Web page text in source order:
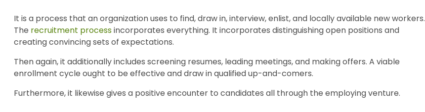
It is a process that an organization uses to find, draw in, interview, enlist, and locally available new workers.
The recruitment processincorporates everything. It incorporates distinguishing open positions and
creating convincing sets of expectations.
Then again, it additionally includes screening resumes, leading meetings, and making offers. A viable
enrollment cycle ought to be effective and draw in qualified up-and-comers.
Furthermore, it likewise gives a positive encounter to candidates all through the employing venture.